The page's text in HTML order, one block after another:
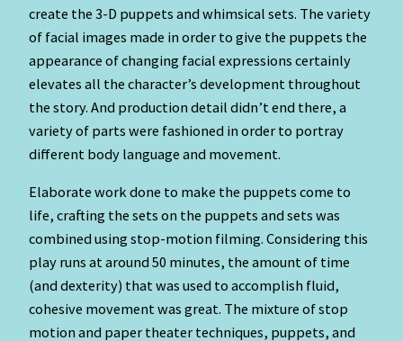
create the 3-D puppets and whimsical sets. The variety
of facial images made in order to give the puppets the
appearance of changing facial expressions certainly
elevates all the character’s development throughout
the story. And production detail didn’t end there, a
variety of parts were fashioned in order to portray
different body language and movement.
Elaborate work done to make the puppets come to
life, crafting the sets on the puppets and sets was
combined using stop-motion filming. Considering this
play runs at around 50 minutes, the amount of time
(and dexterity) that was used to accomplish fluid,
cohesive movement was great. The mixture of stop
motion and paper theater techniques, puppets, and